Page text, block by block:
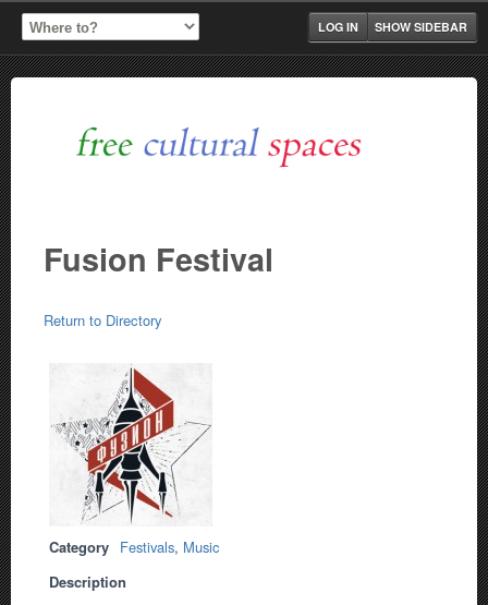
SHOW SIDEBAR
LOG IN
Fusion Festival
Return to Directory
Category Festivals, Music
Description